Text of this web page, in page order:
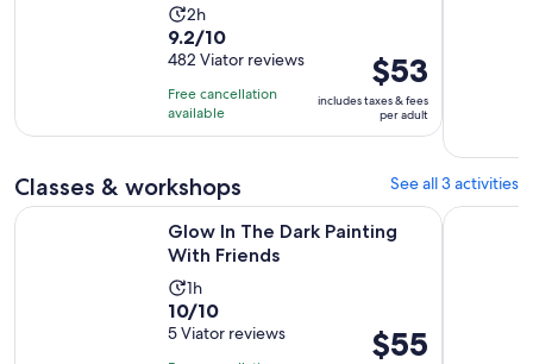
Activity
duration
is
2
hours
2h
9.2
out
of
10
with
reviews
9.2/10
482 Viator reviews
Free cancellation
available
Price
is
$53
per
$53
includes taxes & fees
per adult
Classes & workshops See all 3 activities
Glow In The Dark Painting
With Friends
Activity
duration
is
1h
10.0
out
10/10
5 Viator reviews
Price
$55
Glow In The Dark Painting With Friends Opens in new tab
SUP